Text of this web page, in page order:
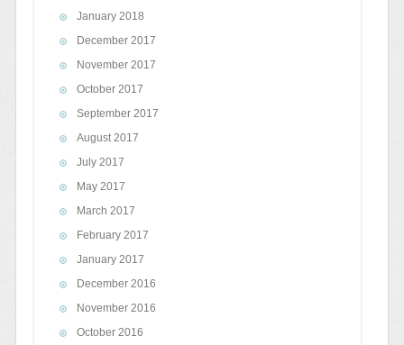
January 2018
December 2017
November 2017
October 2017
September 2017
August 2017
July 2017
May 2017
March 2017
February 2017
January 2017
December 2016
November 2016
October 2016